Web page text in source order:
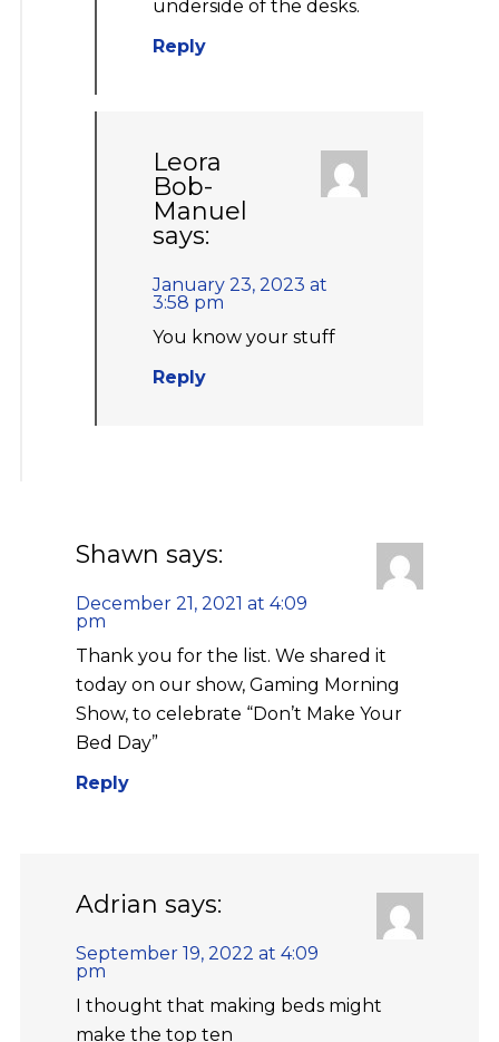
underside of the desks.
Reply
Leora
Bob-
Manuel
says:
January 23, 2023 at
3:58 pm
You know your stuff
Reply
Shawn says:
December 21, 2021 at 4:09
pm
Thank you for the list. We shared it
today on our show, Gaming Morning
Show, to celebrate “Don’t Make Your
Bed Day”
Reply
Adrian says:
September 19, 2022 at 4:09
pm
I thought that making beds might
make the top ten